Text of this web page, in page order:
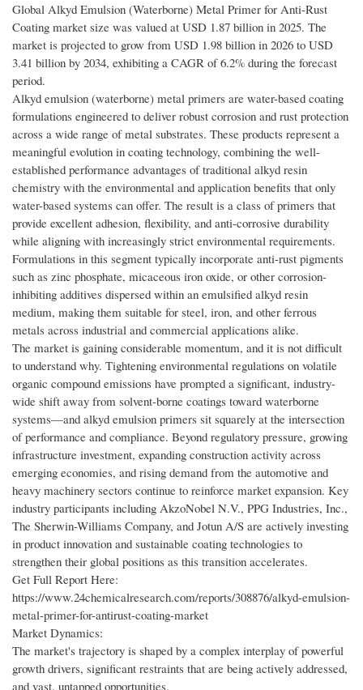
Global Alkyd Emulsion (Waterborne) Metal Primer for Anti-Rust
Coating market size was valued at USD 1.87 billion in 2025. The
market is projected to grow from USD 1.98 billion in 2026 to USD
3.41 billion by 2034, exhibiting a CAGR of 6.2% during the forecast
period.
Alkyd emulsion (waterborne) metal primers are water-based coating
formulations engineered to deliver robust corrosion and rust protection
across a wide range of metal substrates. These products represent a
meaningful evolution in coating technology, combining the well-
established performance advantages of traditional alkyd resin
chemistry with the environmental and application benefits that only
water-based systems can offer. The result is a class of primers that
provide excellent adhesion, flexibility, and anti-corrosive durability
while aligning with increasingly strict environmental requirements.
Formulations in this segment typically incorporate anti-rust pigments
such as zinc phosphate, micaceous iron oxide, or other corrosion-
inhibiting additives dispersed within an emulsified alkyd resin
medium, making them suitable for steel, iron, and other ferrous
metals across industrial and commercial applications alike.
The market is gaining considerable momentum, and it is not difficult
to understand why. Tightening environmental regulations on volatile
organic compound emissions have prompted a significant, industry-
wide shift away from solvent-borne coatings toward waterborne
systems—and alkyd emulsion primers sit squarely at the intersection
of performance and compliance. Beyond regulatory pressure, growing
infrastructure investment, expanding construction activity across
emerging economies, and rising demand from the automotive and
heavy machinery sectors continue to reinforce market expansion. Key
industry participants including AkzoNobel N.V., PPG Industries, Inc.,
The Sherwin-Williams Company, and Jotun A/S are actively investing
in product innovation and sustainable coating technologies to
strengthen their global positions as this transition accelerates.
Get Full Report Here:
https://www.24chemicalresearch.com/reports/308876/alkyd-emulsion-
metal-primer-for-antirust-coating-market
Market Dynamics:
The market's trajectory is shaped by a complex interplay of powerful
growth drivers, significant restraints that are being actively addressed,
and vast, untapped opportunities.